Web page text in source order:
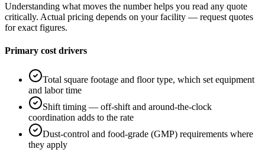
Understanding what moves the number helps you read any quote
critically. Actual pricing depends on your facility — request quotes
for exact figures.
Primary cost drivers
Total square footage and floor type, which set equipment
and labor time
Shift timing — off-shift and around-the-clock
coordination adds to the rate
Dust-control and food-grade (GMP) requirements where
they apply